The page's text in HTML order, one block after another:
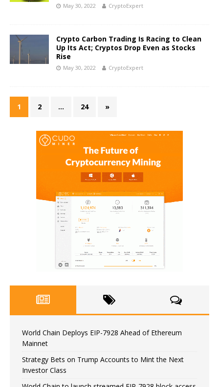
May 30, 2022 CryptoExpert
Crypto Carbon Trading Is Racing to Clean
Up Its Act; Cryptos Drop Even as Stocks
Rise
May 30, 2022 CryptoExpert
1 2 … 24 »
World Chain Deploys EIP-7928 Ahead of Ethereum
Mainnet
Strategy Bets on Trump Accounts to Mint the Next
Investor Class